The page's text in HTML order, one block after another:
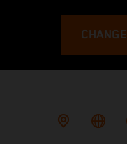
CHANGE